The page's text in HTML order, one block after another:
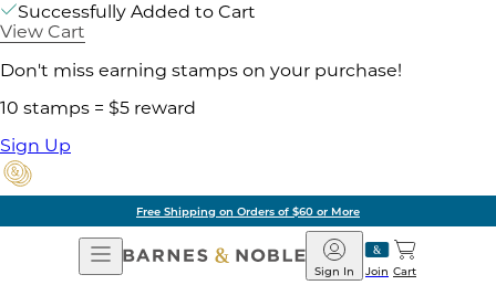
Successfully Added to Cart
View Cart
Don't miss earning stamps on your purchase!
10 stamps = $5 reward
Sign Up
Free Shipping on Orders of $60 or More
Open
Navigation
Barnes
&
Join
Sign In Cart